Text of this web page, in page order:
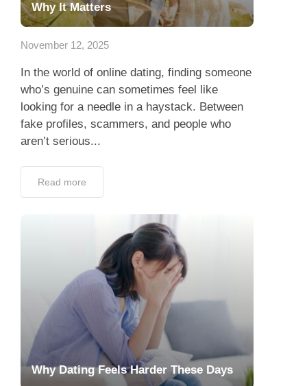
Why It Matters
November 12, 2025
In the world of online dating, finding someone
who’s genuine can sometimes feel like
looking for a needle in a haystack. Between
fake profiles, scammers, and people who
aren’t serious...
Read more
Why Dating Feels Harder These Days